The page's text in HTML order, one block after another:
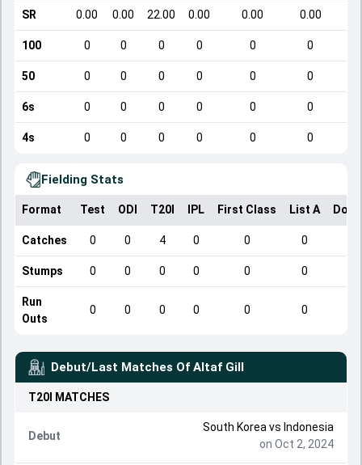
SR 0.00 0.00 22.00 0.00 0.00 0.00
100 0 0 0 0 0 0
50 0 0 0 0 0 0
6s 0 0 0 0 0 0
4s 0 0 0 0 0 0
Fielding Stats
Format Test ODI T20I IPL First Class List A
Catches 0 0 4 0 0 0
Stumps 0 0 0 0 0 0
Run
Outs
0 0 0 0 0 0
Debut/Last Matches Of Altaf Gill
T20I MATCHES
Debut
South Korea vs Indonesia
on Oct 2, 2024